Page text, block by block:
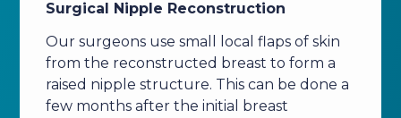
Surgical Nipple Reconstruction
Our surgeons use small local flaps of skin
from the reconstructed breast to form a
raised nipple structure. This can be done a
few months after the initial breast